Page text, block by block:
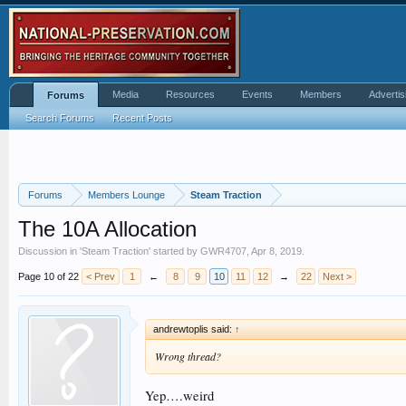
Forums Members Lounge Steam Traction
The 10A Allocation
Discussion in 'Steam Traction' started by GWR4707 Apr 8, 2019
Page 10 of 22 < Prev 1 ← 8 9 10 11 12 → 22 Next >
andrewtoplis said: ↑
Wrong thread?
Yep….weird
Forums
Search Forums Recent Posts
Media Resources Events Members